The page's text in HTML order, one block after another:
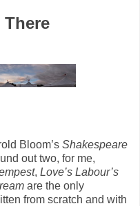
There
Bloom’s Shakespeare
out two, for me,
, Love’s Labour’s
are the only
from scratch and with